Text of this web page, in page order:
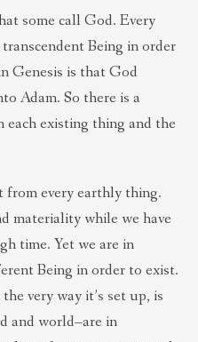
some call God. Every
Being in order
Genesis is that God
Adam. So there is a
existing thing and the
every earthly thing.
materiality while we have
time. Yet we are in
Being in order to exist.
very way it’s set up, is
and world–are in